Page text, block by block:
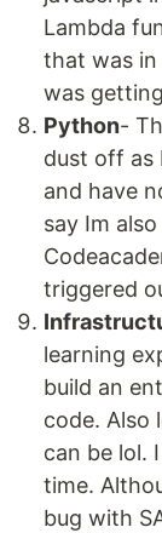
Lambda
that was in
was
Python-
dust off as
and have
say Im
triggered
learning
build an
code. Also
can be lol.
time.
bug with